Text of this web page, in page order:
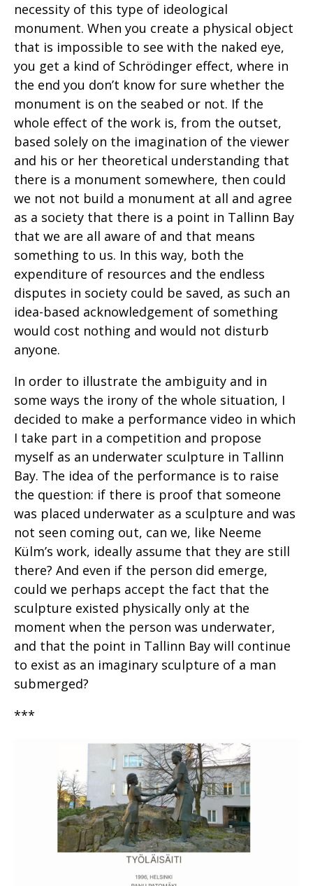
necessity of this type of ideological
monument. When you create a physical object
that is impossible to see with the naked eye,
you get a kind of Schrödinger effect, where in
the end you don’t know for sure whether the
monument is on the seabed or not. If the
whole effect of the work is, from the outset,
based solely on the imagination of the viewer
and his or her theoretical understanding that
there is a monument somewhere, then could
we not not build a monument at all and agree
as a society that there is a point in Tallinn Bay
that we are all aware of and that means
something to us. In this way, both the
expenditure of resources and the endless
disputes in society could be saved, as such an
idea-based acknowledgement of something
would cost nothing and would not disturb
anyone.
In order to illustrate the ambiguity and in
some ways the irony of the whole situation, I
decided to make a performance video in which
I take part in a competition and propose
myself as an underwater sculpture in Tallinn
Bay. The idea of the performance is to raise
the question: if there is proof that someone
was placed underwater as a sculpture and was
not seen coming out, can we, like Neeme
Külm’s work, ideally assume that they are still
there? And even if the person did emerge,
could we perhaps accept the fact that the
sculpture existed physically only at the
moment when the person was underwater,
and that the point in Tallinn Bay will continue
to exist as an imaginary sculpture of a man
submerged?
***